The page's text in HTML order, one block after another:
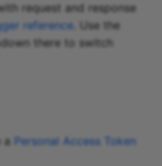
request and response
reference . Use the
there to switch
a Personal Access Token